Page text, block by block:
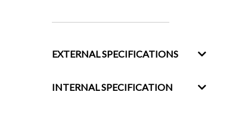
EXTERNAL SPECIFICATIONS
INTERNAL SPECIFICATION